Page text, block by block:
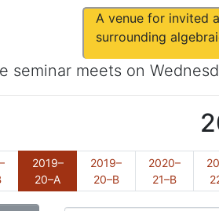
A venue for invited
surrounding
seminar meets on
2019–
20–A(Current)
2019–
20–B
2020–
21–B